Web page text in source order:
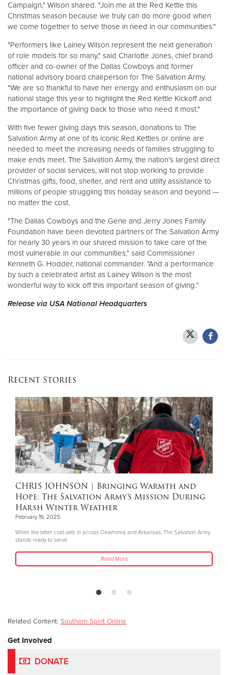
Campaign," Wilson shared. "Join me at the Red Kettle this
Christmas season because we truly can do more good when
we come together to serve those in need in our communities."
"Performers like Lainey Wilson represent the next generation
of role models for so many," said Charlotte Jones, chief brand
officer and co-owner of the Dallas Cowboys and former
national advisory board chairperson for The Salvation Army.
"We are so thankful to have her energy and enthusiasm on our
national stage this year to highlight the Red Kettle Kickoff and
the importance of giving back to those who need it most."
With five fewer giving days this season, donations to The
Salvation Army at one of its iconic Red Kettles or online are
needed to meet the increasing needs of families struggling to
make ends meet. The Salvation Army, the nation's largest direct
provider of social services, will not stop working to provide
Christmas gifts, food, shelter, and rent and utility assistance to
millions of people struggling this holiday season and beyond —
no matter the cost.
"The Dallas Cowboys and the Gene and Jerry Jones Family
Foundation have been devoted partners of The Salvation Army
for nearly 30 years in our shared mission to take care of the
most vulnerable in our communities," said Commissioner
Kenneth G. Hodder, national commander. "And a performance
by such a celebrated artist as Lainey Wilson is the most
wonderful way to kick off this important season of giving.”
Release via USA National Headquarters
Recent Stories
CHRIS JOHNSON | Bringing Warmth and
Hope: The Salvation Army’s Mission During
Harsh Winter Weather
February 19, 2025
When the bitter cold sets in across Oklahoma and Arkansas, The Salvation Army
stands ready to serve.
Read More
Related Content: Southern Spirit Online
Get Involved
DONATE